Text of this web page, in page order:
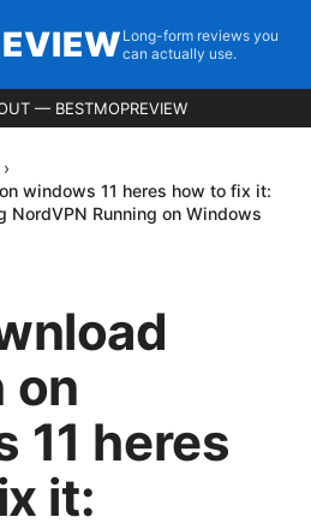
Long-form reviews you
can actually use.
— BESTMOPREVIEW
›
windows 11 heres how to fix it:
NordVPN Running on Windows
on
11 heres
it: